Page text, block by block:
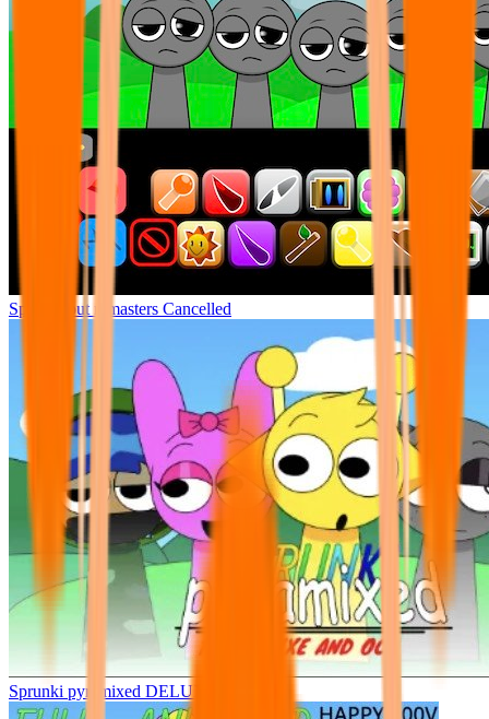
Sprunki but remasters Cancelled
Sprunki pyramixed DELUXE